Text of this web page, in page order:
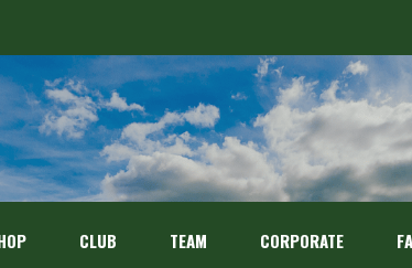
CLUB TEAM CORPORATE